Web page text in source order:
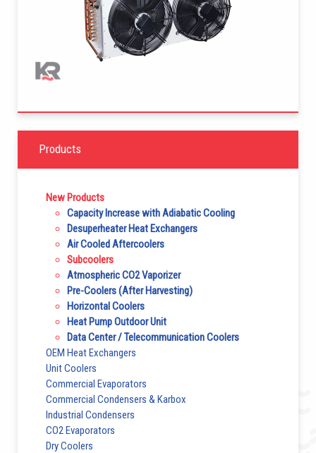
Products
New Products
Capacity Increase with Adiabatic Cooling
Desuperheater Heat Exchangers
Air Cooled Aftercoolers
Subcoolers
Atmospheric CO2 Vaporizer
Pre-Coolers (After Harvesting)
Horizontal Coolers
Heat Pump Outdoor Unit
Data Center / Telecommunication Coolers
OEM Heat Exchangers
Unit Coolers
Commercial Evaporators
Commercial Condensers & Karbox
Industrial Condensers
CO2 Evaporators
Dry Coolers